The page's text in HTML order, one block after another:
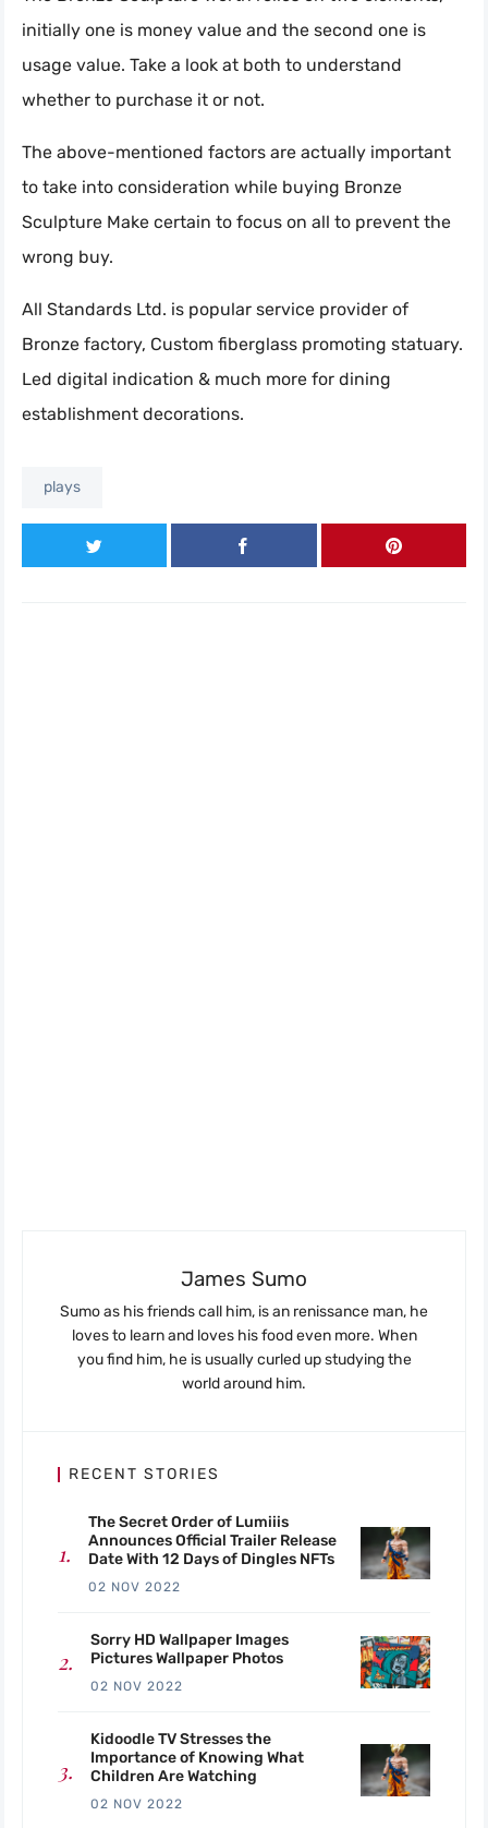
initially one is money value and the second one is
usage value. Take a look at both to understand
whether to purchase it or not.
The above-mentioned factors are actually important
to take into consideration while buying Bronze
Sculpture Make certain to focus on all to prevent the
wrong buy.
All Standards Ltd. is popular service provider of
Bronze factory, Custom fiberglass promoting statuary.
Led digital indication & much more for dining
establishment decorations.
plays
James Sumo
Sumo as his friends call him, is an renissance man, he
loves to learn and loves his food even more. When
you find him, he is usually curled up studying the
world around him.
RECENT STORIES
The Secret Order of Lumiiis
Announces Official Trailer Release
Date With 12 Days of Dingles NFTs
02 NOV 2022
Sorry HD Wallpaper Images
Pictures Wallpaper Photos
02 NOV 2022
Kidoodle TV Stresses the
Importance of Knowing What
Children Are Watching
02 NOV 2022